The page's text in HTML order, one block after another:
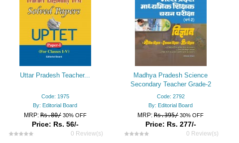
Uttar Pradesh Teacher...
Code: 1975
By: Editorial Board
MRP:Rs.80/ 30% OFF
Price: Rs. 56/-
0 Review(s)
Madhya Pradesh Science
Secondary Teacher Grade-2
Recruitment Exam Practice Set
Code: 2792
By: Editorial Board
MRP:Rs.395/ 30% OFF
Price: Rs. 277/-
0 Review(s)